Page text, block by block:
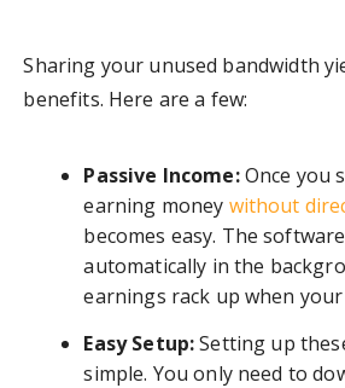
Sharing your unused bandwidth
benefits. Here are a few:
Passive Income:Once you
earning money without
becomes easy. The
automatically in the
earnings rack up when
Easy Setup:Setting up
simple. You only need to